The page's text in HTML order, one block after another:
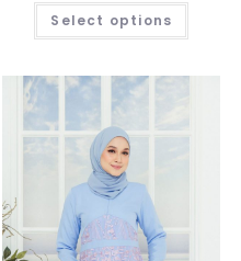
Select options